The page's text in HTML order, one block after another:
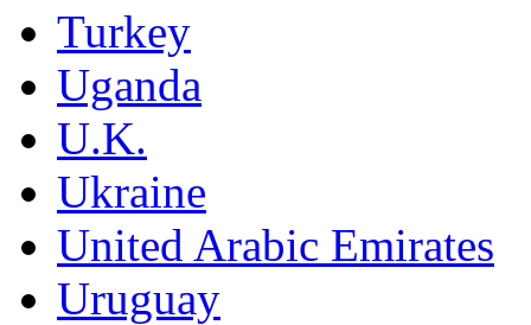
Turkey
Uganda
U.K.
Ukraine
United Arabic Emirates
Uruguay